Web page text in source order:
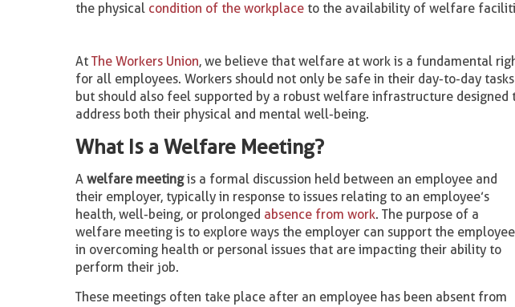
the physical condition of the workplaceto the availability of welfare
At The Workers Union, we believe that welfare at work is a fundamental
for all employees. Workers should not only be safe in their day-to-day tasks
but should also feel supported by a robust welfare infrastructure designed
address both their physical and mental well-being.
What Is a Welfare Meeting?
A welfare meetingis a formal discussion held between an employee and
their employer, typically in response to issues relating to an employee’s
health, well-being, or prolonged absence from work. The purpose of a
welfare meeting is to explore ways the employer can support the employee
in overcoming health or personal issues that are impacting their ability to
perform their job.
These meetings often take place after an employee has been absent from